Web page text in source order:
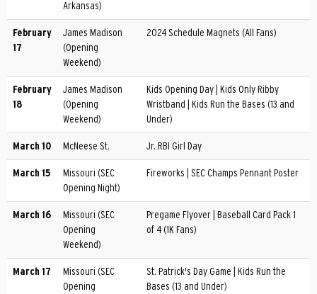
Arkansas)
February
17
James Madison
(Opening
Weekend)
2024 Schedule Magnets (All Fans)
February
18
James Madison
(Opening
Weekend)
Kids Opening Day | Kids Only Ribby
Wristband | Kids Run the Bases (13 and
Under)
March 10 McNeese St. Jr. RBI Girl Day
March 15
Missouri (SEC
Opening Night)
Fireworks | SEC Champs Pennant Poster
March 16
Missouri (SEC
Opening
Weekend)
Pregame Flyover | Baseball Card Pack 1
of 4 (1K Fans)
March 17
Missouri (SEC
Opening
St. Patrick's Day Game | Kids Run the
Bases (13 and Under)